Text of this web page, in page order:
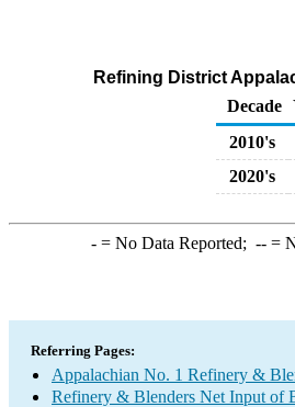
Refining District
Decade
2010's
2020's
-= No Data Reported; --=
Referring Pages:
Appalachian No. 1 Refinery &
Refinery & Blenders Net Input of